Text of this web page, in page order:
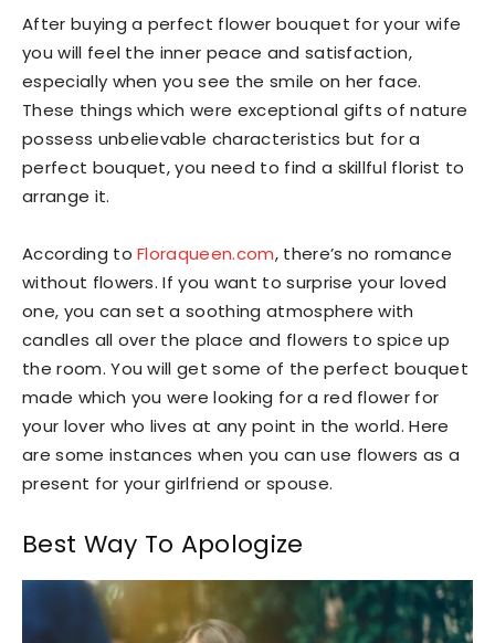
After buying a perfect flower bouquet for your wife
you will feel the inner peace and satisfaction,
especially when you see the smile on her face.
These things which were exceptional gifts of nature
possess unbelievable characteristics but for a
perfect bouquet, you need to find a skillful florist to
arrange it.
According toFloraqueen.com, there’s no romance
without flowers. If you want to surprise your loved
one, you can set a soothing atmosphere with
candles all over the place and flowers to spice up
the room. You will get some of the perfect bouquet
made which you were looking for a red flower for
your lover who lives at any point in the world. Here
are some instances when you can use flowers as a
present for your girlfriend or spouse.
Best Way To Apologize